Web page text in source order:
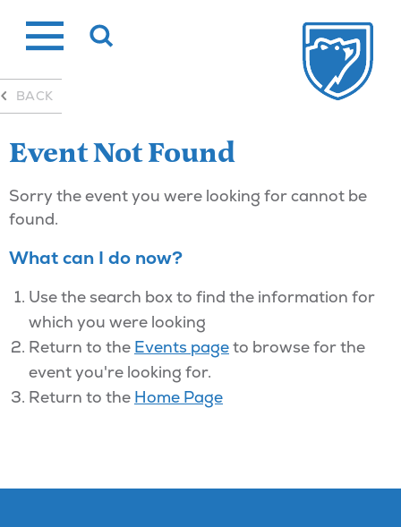
Skip
to
BACK
Event Not Found
Sorry the event you were looking for cannot be
found.
What can I do now?
Use the search box to find the information for
which you were looking
Return to the Events pageto browse for the
event you're looking for.
Return to the Home Page